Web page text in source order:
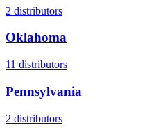
2 distributors
Oklahoma
11 distributors
Pennsylvania
2 distributors